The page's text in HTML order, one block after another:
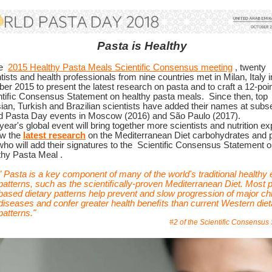
Pasta is Healthy
2015 Healthy Pasta Meals Scientific Consensus meeting , twenty
and health professionals from nine countries met in Milan, Italy
2015 to present the latest research on pasta and to craft a 12-
Consensus Statement on healthy pasta meals.
Since then, top
Turkish and Brazilian scientists have added their names at
Pasta Day events in Moscow (2016) and São Paulo (2017).
global event will bring together more scientists and nutrition
the latest research on the Mediterranean Diet carbohydrates and
will add their signatures to the Scientific Consensus Statement
Pasta Meal .
Pasta is a key component of many of the world's traditional healthy
such as the scientiﬁcally-proven Mediterranean Diet. Most
dietary patterns help prevent and slow progression of major
and confer greater health beneﬁts than current Western
#2 of the Scientific Consensus